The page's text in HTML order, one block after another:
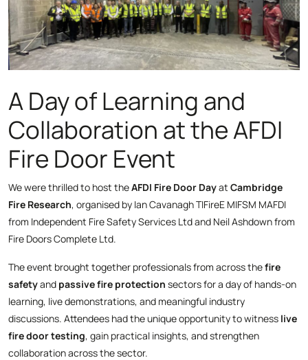
A Day of Learning and
Collaboration at the AFDI
Fire Door Event
We were thrilled to host theAFDI Fire Door Dayat Cambridge
Fire Research, organised by Ian Cavanagh TIFireE MIFSM MAFDI
from Independent Fire Safety Services Ltd and Neil Ashdown from
Fire Doors Complete Ltd.
The event brought together professionals from across thefire
safetyand passive fire protection sectors for a day of hands-on
learning, live demonstrations, and meaningful industry
discussions. Attendees had the unique opportunity to witness live
fire door testing, gain practical insights, and strengthen
collaboration across the sector.